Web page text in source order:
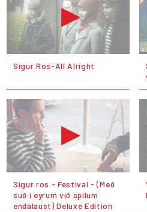
Sigur Ros-All Alright
Sigur ros - Festival - (Með
suð í eyrum við spilum
endalaust) Deluxe Edition